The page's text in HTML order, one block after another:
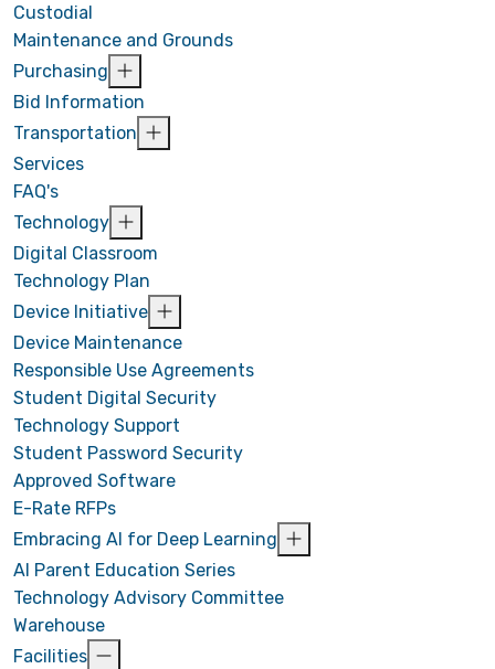
Custodial
Maintenance and Grounds
Purchasing
Bid Information
Transportation
Services
FAQ's
Technology
Digital Classroom
Technology Plan
Device Initiative
Device Maintenance
Responsible Use Agreements
Student Digital Security
Technology Support
Student Password Security
Approved Software
E-Rate RFPs
Embracing AI for Deep Learning
AI Parent Education Series
Technology Advisory Committee
Warehouse
Facilities